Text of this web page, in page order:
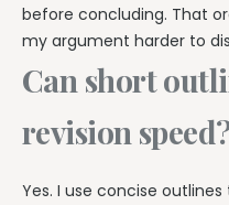
before concluding. That
my argument harder to
Can short
revision
Yes. I use concise